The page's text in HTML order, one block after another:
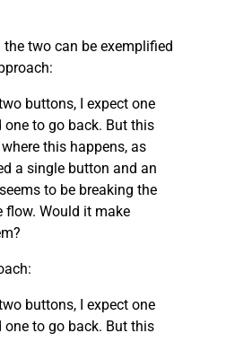
two can be exemplified
buttons, I expect one
to go back. But this
this happens, as
a single button and an
to be breaking the
flow. Would it make
buttons, I expect one
to go back. But this